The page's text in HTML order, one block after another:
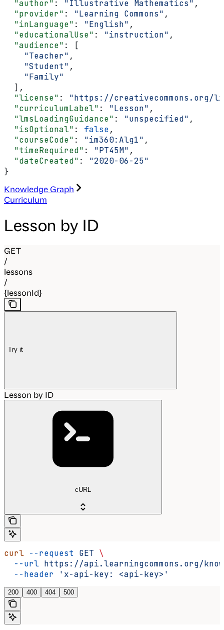
  "author"
: "Illustrative Mathematics" ,
  "provider"
: "Learning Commons" ,
  "inLanguage"
: "English" ,
  "educationalUse"
: "instruction" ,
  "audience"
: [
    "Teacher"
,
    "Student"
,
    "Family"
  ],
  "license"
: "https://creativecommons.org/
  "curriculumLabel"
: "Lesson" ,
  "lmsLoadingGuidance"
: "unspecified" ,
  "isOptional"
: false,
  "courseCode"
: "im360:Alg1" ,
  "timeRequired"
: "PT45M" ,
  "dateCreated"
: "2020-06-25"
}
Knowledge Graph
Curriculum
Lesson by ID
GET
/
lessons
/
{lessonId}
Try it
Lesson by ID
cURL
curl --request GET \
  --url
https://api.learningcommons.org/
  --header
'x-api-key: <api-key>'
200 400 404 500